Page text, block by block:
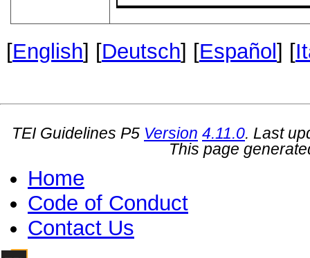
[English] [Deutsch] [Español] [
TEI Guidelines P5 Version 4.11.0. Last
This page
Home
Code of Conduct
Contact Us